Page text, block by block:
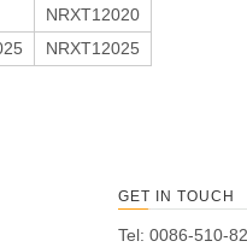
NRXT12020
NRXT12025
GET IN TOUCH
Tel: 0086-510-